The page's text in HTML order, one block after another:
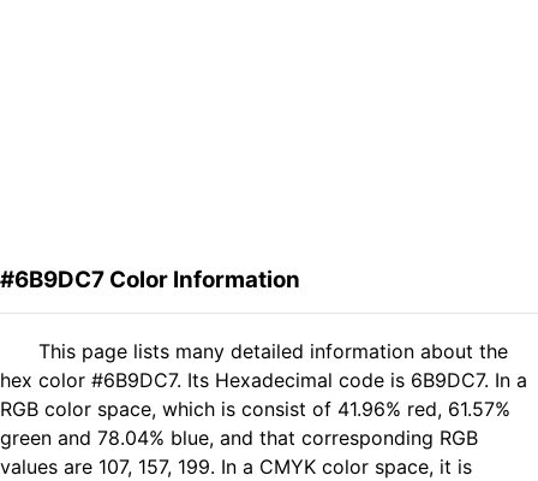
#6B9DC7 Color Information
This page lists many detailed information about the
hex color #6B9DC7. Its Hexadecimal code is 6B9DC7. In a
RGB color space, which is consist of 41.96% red, 61.57%
green and 78.04% blue, and that corresponding RGB
values are 107, 157, 199. In a CMYK color space, it is